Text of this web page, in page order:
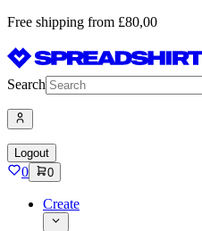
Free shipping from £80,00
Search
Logout
0 0
Create